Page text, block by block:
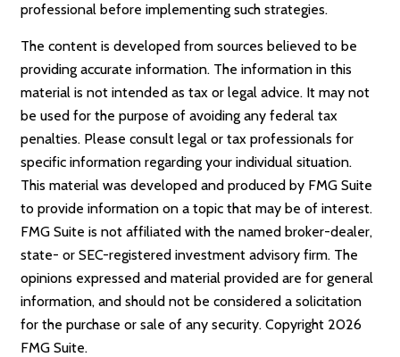
professional before implementing such strategies.
The content is developed from sources believed to be
providing accurate information. The information in this
material is not intended as tax or legal advice. It may not
be used for the purpose of avoiding any federal tax
penalties. Please consult legal or tax professionals for
specific information regarding your individual situation.
This material was developed and produced by FMG Suite
to provide information on a topic that may be of interest.
FMG Suite is not affiliated with the named broker-dealer,
state- or SEC-registered investment advisory firm. The
opinions expressed and material provided are for general
information, and should not be considered a solicitation
for the purchase or sale of any security. Copyright 2026
FMG Suite.